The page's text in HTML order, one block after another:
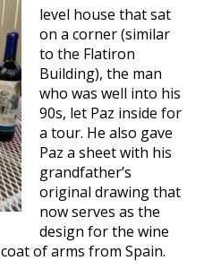
level house that sat
on a corner (similar
to the Flatiron
Building), the man
who was well into his
90s, let Paz inside for
a tour. He also gave
Paz a sheet with his
grandfather’s
original drawing that
now serves as the
design for the wine
of arms from Spain.